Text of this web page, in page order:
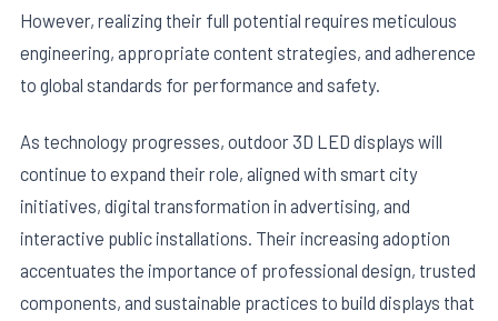
However, realizing their full potential requires meticulous
engineering, appropriate content strategies, and adherence
to global standards for performance and safety.
As technology progresses, outdoor 3D LED displays will
continue to expand their role, aligned with smart city
initiatives, digital transformation in advertising, and
interactive public installations. Their increasing adoption
accentuates the importance of professional design, trusted
components, and sustainable practices to build displays that